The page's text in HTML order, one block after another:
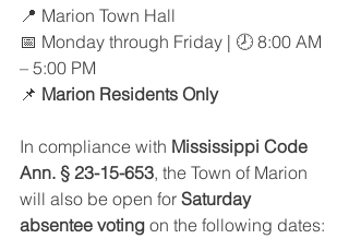
📍 Marion Town Hall
📅 Monday through Friday | 🕗 8:00 AM
– 5:00 PM
📌 Marion Residents Only
In compliance with Mississippi Code
Ann. § 23-15-653, the Town of Marion
will also be open for Saturday
absentee voting on the following dates: